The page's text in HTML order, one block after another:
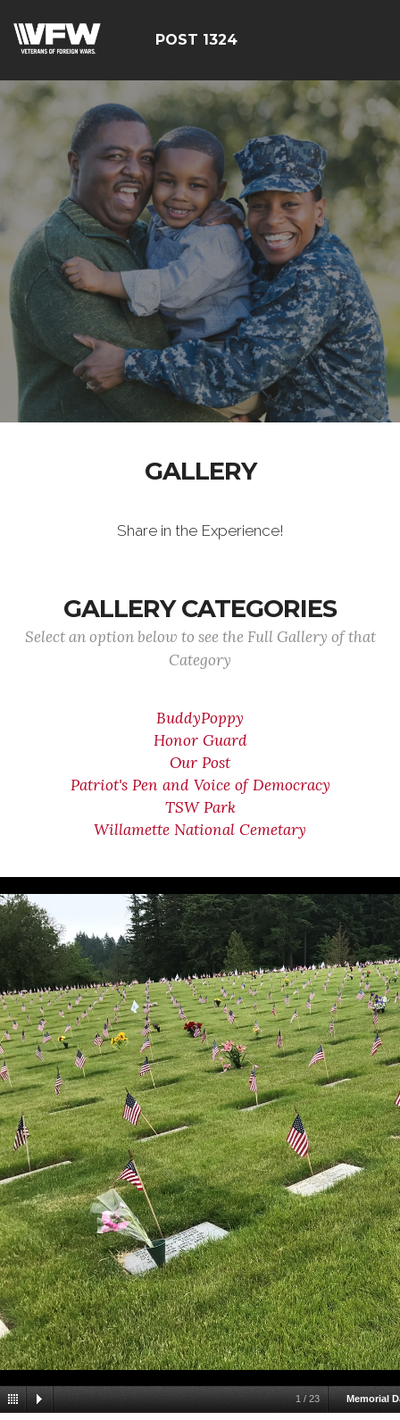
POST 1324
GALLERY
Share in the Experience!
GALLERY CATEGORIES
Select an option below to see the Full Gallery of that
Category
BuddyPoppy
Honor Guard
Our Post
Patriot's Pen and Voice of Democracy
TSW Park
Willamette National Cemetary
1 / 23 Memorial